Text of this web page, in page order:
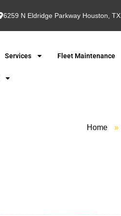
6259 N Eldridge Parkway Houston, TX
Services Fleet Maintenance
Home »